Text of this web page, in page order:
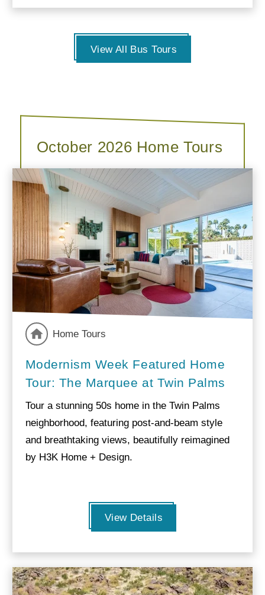
View All Bus Tours
October 2026 Home Tours
Home Tours
Modernism Week Featured Home
Tour: The Marquee at Twin Palms
Tour a stunning 50s home in the Twin Palms
neighborhood, featuring post-and-beam style
and breathtaking views, beautifully reimagined
by H3K Home + Design.
View Details